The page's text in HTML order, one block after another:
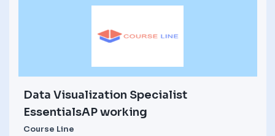
Data Visualization Specialist
EssentialsAP working
Course Line